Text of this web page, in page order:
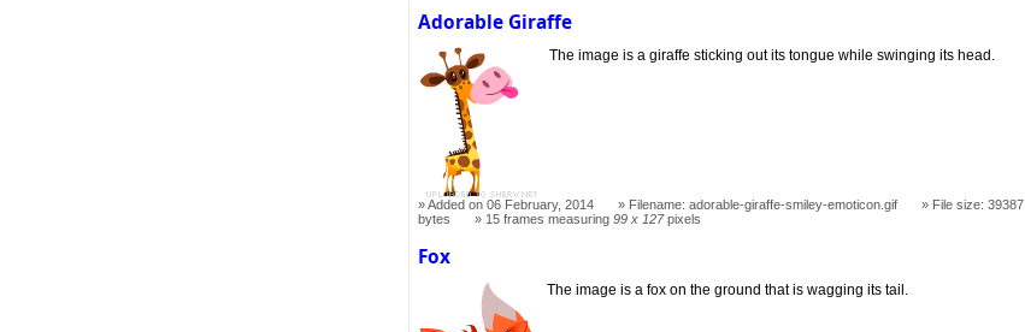
Adorable Giraffe
The image is a giraffe sticking out its tongue while swinging its head.
Added on 06 February, 2014 Filename: adorable-giraffe-smiley-emoticon.gif
File size: 39387
bytes
15 frames measuring99 x 127pixels
Fox
The image is a fox on the ground that is wagging its tail.